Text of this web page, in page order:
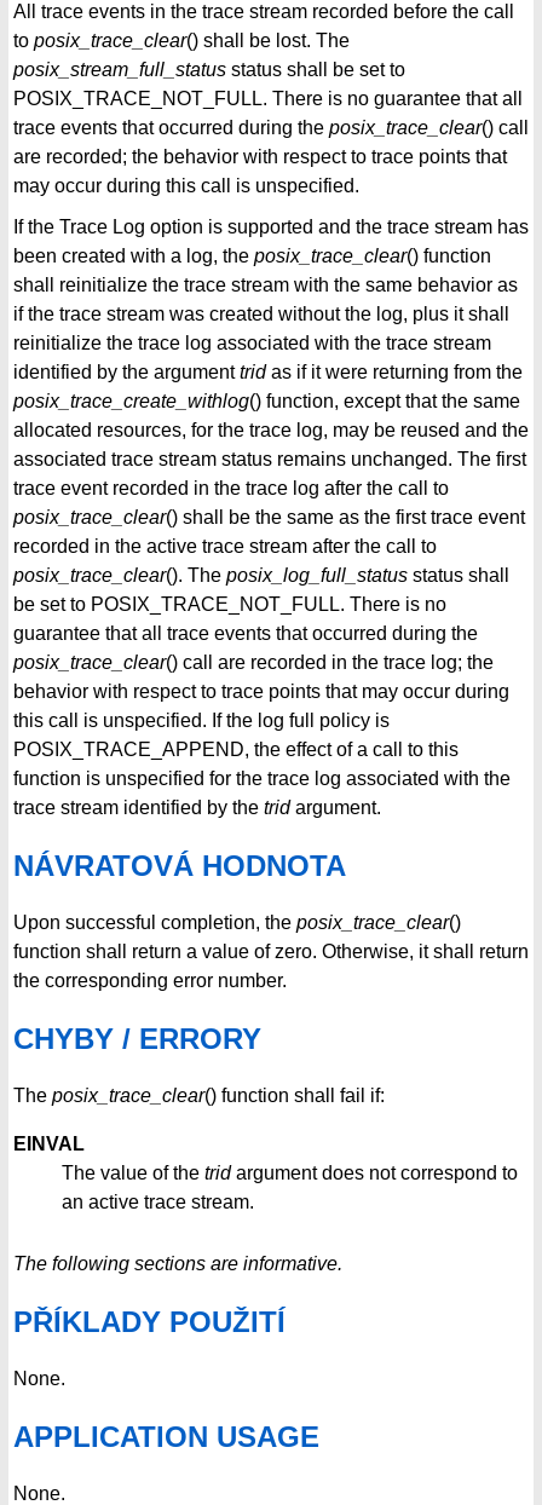
All trace events in the trace stream recorded before the call
to posix_trace_clear() shall be lost. The
posix_stream_full_status status shall be set to
POSIX_TRACE_NOT_FULL. There is no guarantee that all
trace events that occurred during the posix_trace_clear() call
are recorded; the behavior with respect to trace points that
may occur during this call is unspecified.
If the Trace Log option is supported and the trace stream has
been created with a log, the posix_trace_clear() function
shall reinitialize the trace stream with the same behavior as
if the trace stream was created without the log, plus it shall
reinitialize the trace log associated with the trace stream
identified by the argumenttridas if it were returning from the
posix_trace_create_withlog() function, except that the same
allocated resources, for the trace log, may be reused and the
associated trace stream status remains unchanged. The first
trace event recorded in the trace log after the call to
posix_trace_clear() shall be the same as the first trace event
recorded in the active trace stream after the call to
posix_trace_clear(). The posix_log_full_status status shall
be set to POSIX_TRACE_NOT_FULL. There is no
guarantee that all trace events that occurred during the
posix_trace_clear() call are recorded in the trace log; the
behavior with respect to trace points that may occur during
this call is unspecified. If the log full policy is
POSIX_TRACE_APPEND, the effect of a call to this
function is unspecified for the trace log associated with the
trace stream identified by the tridargument.
NÁVRATOVÁ HODNOTA
Upon successful completion, the posix_trace_clear()
function shall return a value of zero. Otherwise, it shall return
the corresponding error number.
CHYBY / ERRORY
The posix_trace_clear() function shall fail if:
EINVAL
The value of the tridargument does not correspond to
an active trace stream.
The following sections are informative.
PŘÍKLADY POUŽITÍ
None.
APPLICATION USAGE
None.